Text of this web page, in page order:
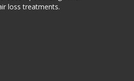
loss treatments.